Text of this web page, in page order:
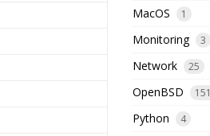
MacOS 1
Monitoring 3
Network 25
OpenBSD 151
Python 4